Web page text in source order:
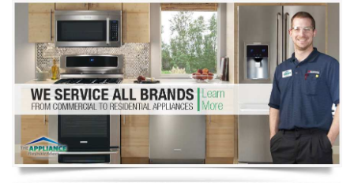
Washer Repair
Dryer Repair
Refrigerator Repair
Oven Repair
Dishwasher Repair